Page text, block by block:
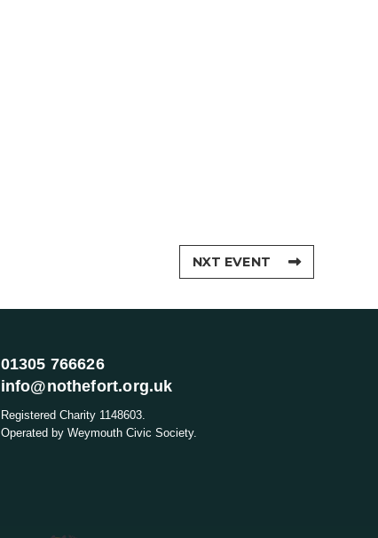
NXT EVENT
01305 766626
info@nothefort.org.uk
Registered Charity 1148603.
Operated by Weymouth Civic Society.